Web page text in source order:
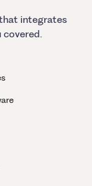
integrates
covered.